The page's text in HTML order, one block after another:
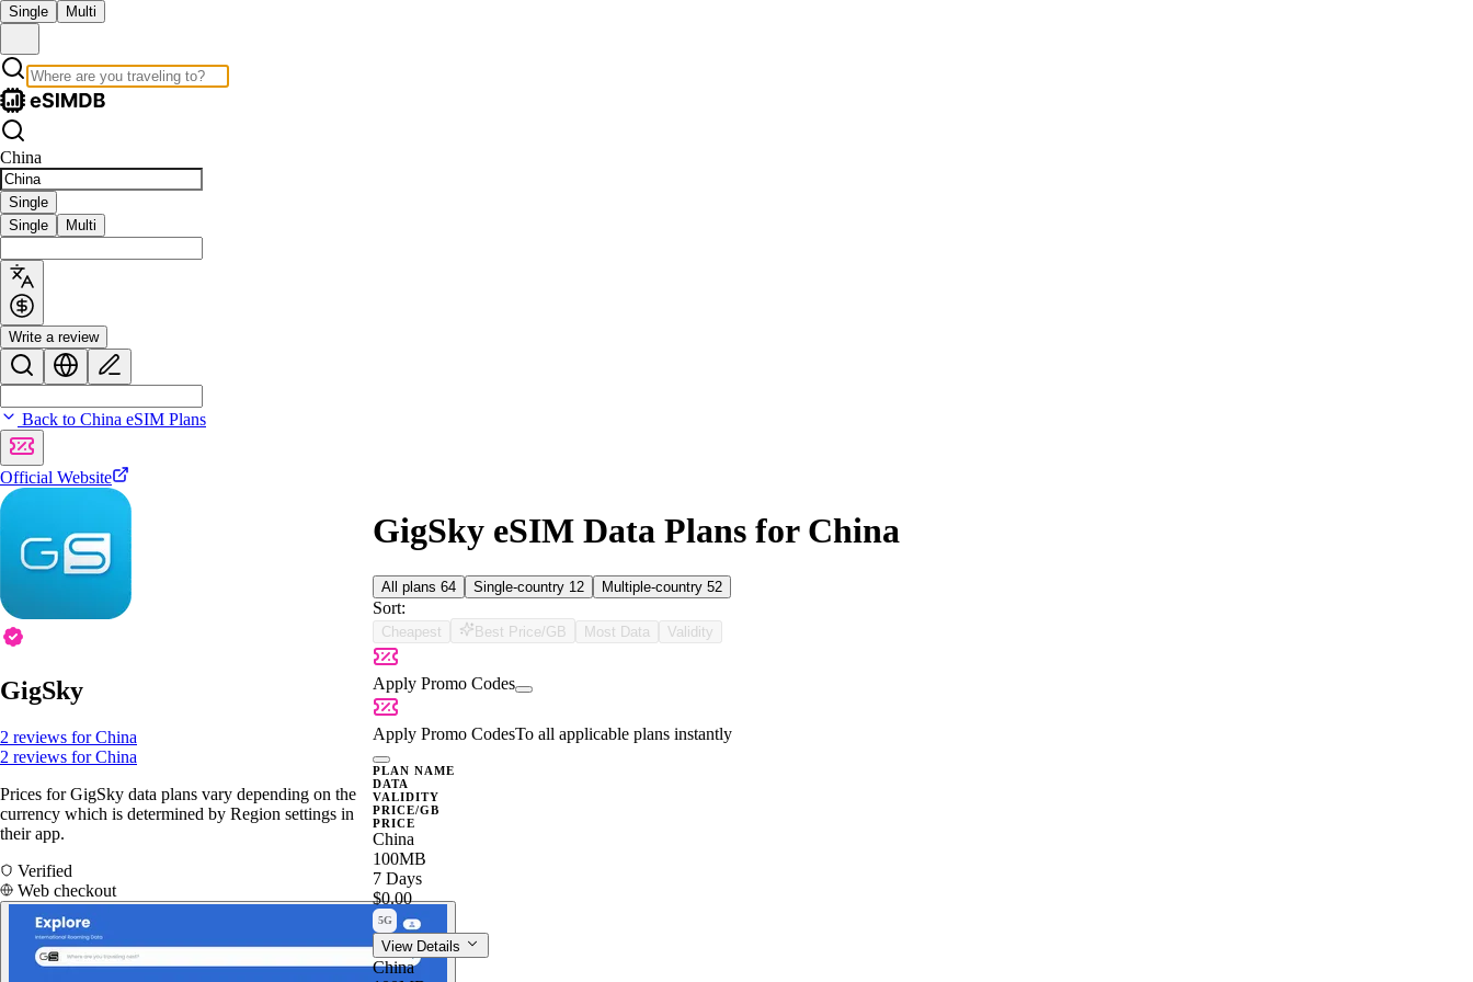
Single Multi
China
Single
Single
Multi
Write a review
Back to China eSIM Plans
Official Website
GigSky
2 reviews for China
2 reviews for China
Prices for GigSky data plans vary depending on the
currency which is determined by Region settings in
their app.
Verified
Web checkout
GigSky eSIM Data Plans for China
All plans 64 Single-country 12 Multiple-country 52
Sort:
Cheapest Best Price/GB Most Data Validity
Apply Promo Codes
Apply Promo CodesTo all applicable plans instantly
PLAN NAME
DATA
VALIDITY
PRICE/GB
PRICE
China
100MB
7 Days
$0.00
5G
View Details
China